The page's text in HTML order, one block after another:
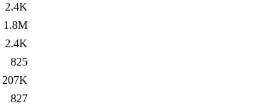
2.4K
1.8M
2.4K
825
207K
827